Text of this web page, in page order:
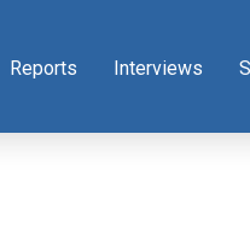
Reports Interviews